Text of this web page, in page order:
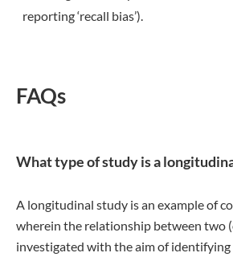
reporting ‘recall bias’).
FAQs
What type of study is a
A longitudinal study is an example of
wherein the relationship between two
investigated with the aim of